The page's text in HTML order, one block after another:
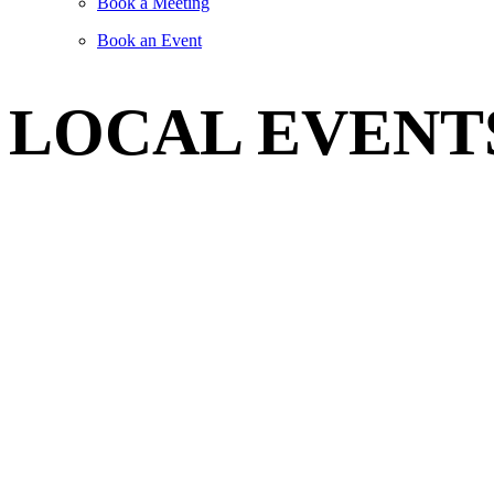
Book an Event
LOCAL